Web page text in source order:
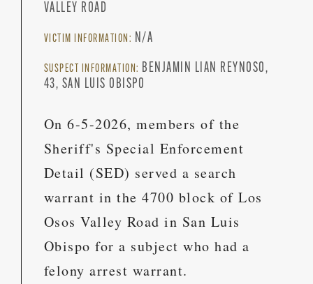
VALLEY ROAD
VICTIM INFORMATION: N/A
SUSPECT INFORMATION: BENJAMIN LIAN REYNOSO,
43, SAN LUIS OBISPO
On 6-5-2026, members of the
Sheriff's Special Enforcement
Detail (SED) served a search
warrant in the 4700 block of Los
Osos Valley Road in San Luis
Obispo for a subject who had a
felony arrest warrant.